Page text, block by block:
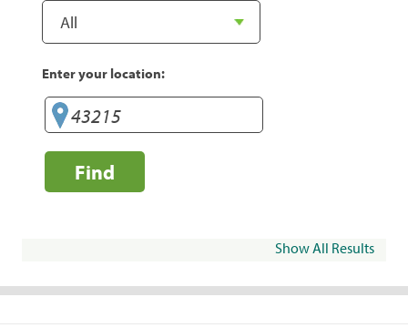
Enter your location:
Find
Show All Results